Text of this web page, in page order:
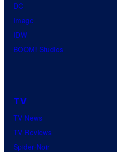
DC
Image
IDW
BOOM! Studios
TV
TV News
TV Reviews
Spider-Noir